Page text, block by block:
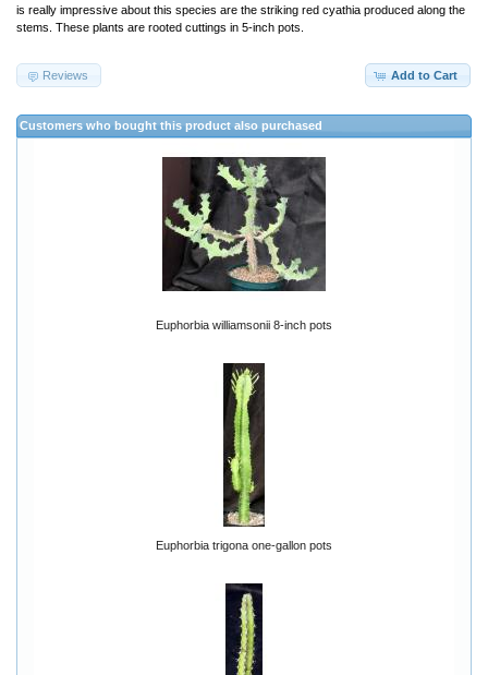
is really impressive about this species are the striking red cyathia produced along the
stems. These plants are rooted cuttings in 5-inch pots.
Add to Cart
Reviews
Customers who bought this product also purchased
Euphorbia williamsonii 8-inch pots
Euphorbia trigona one-gallon pots